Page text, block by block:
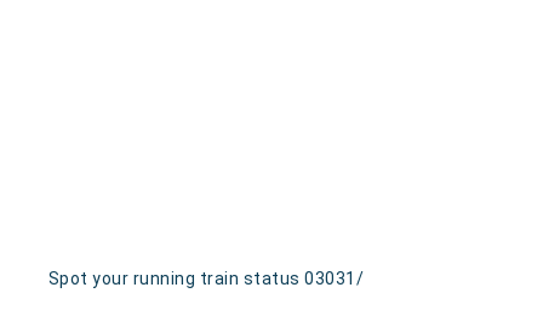
Spot your running train status 03031/